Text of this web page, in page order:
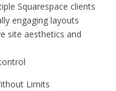
Squarespace clients
engaging layouts
site aesthetics and
Limits